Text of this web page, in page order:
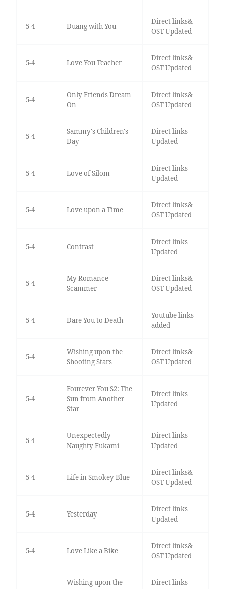
5-4 Duang with You
Direct links&
OST Updated
5-4 Love You Teacher
Direct links&
OST Updated
5-4
Only Friends Dream
On
Direct links&
OST Updated
5-4
Sammy's Children's
Day
Direct links
Updated
5-4 Love of Silom
Direct links
Updated
5-4 Love upon a Time
Direct links&
OST Updated
5-4 Contrast
Direct links
Updated
5-4
My Romance
Scammer
Direct links&
OST Updated
5-4 Dare You to Death
Youtube links
added
5-4
Wishing upon the
Shooting Stars
Direct links&
OST Updated
5-4
Fourever You S2: The
Sun from Another
Star
Direct links
Updated
5-4
Unexpectedly
Naughty Fukami
Direct links
Updated
5-4 Life in Smokey Blue
Direct links&
OST Updated
5-4 Yesterday
Direct links
Updated
5-4 Love Like a Bike
Direct links&
OST Updated
Wishing upon the
Direct links